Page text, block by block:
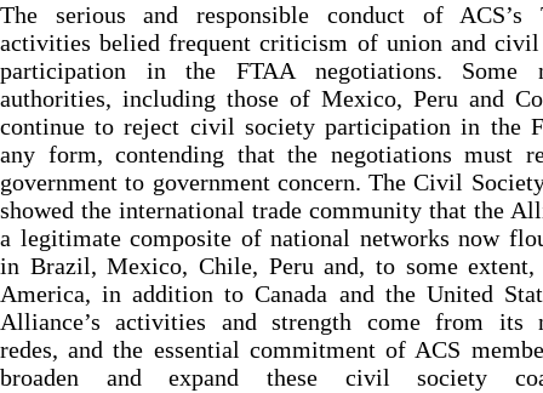
The serious and responsible conduct of ACS’s
activities belied frequent criticism of union and civil
participation in the FTAA negotiations. Some
authorities, including those of Mexico, Peru and
continue to reject civil society participation in the
any form, contending that the negotiations must
government to government concern. The Civil
showed the international trade community that the
a legitimate composite of national networks now
in Brazil, Mexico, Chile, Peru and, to some extent,
America, in addition to Canada and the United
Alliance’s activities and strength come from its
redes, and the essential commitment of ACS
broaden and expand these civil society